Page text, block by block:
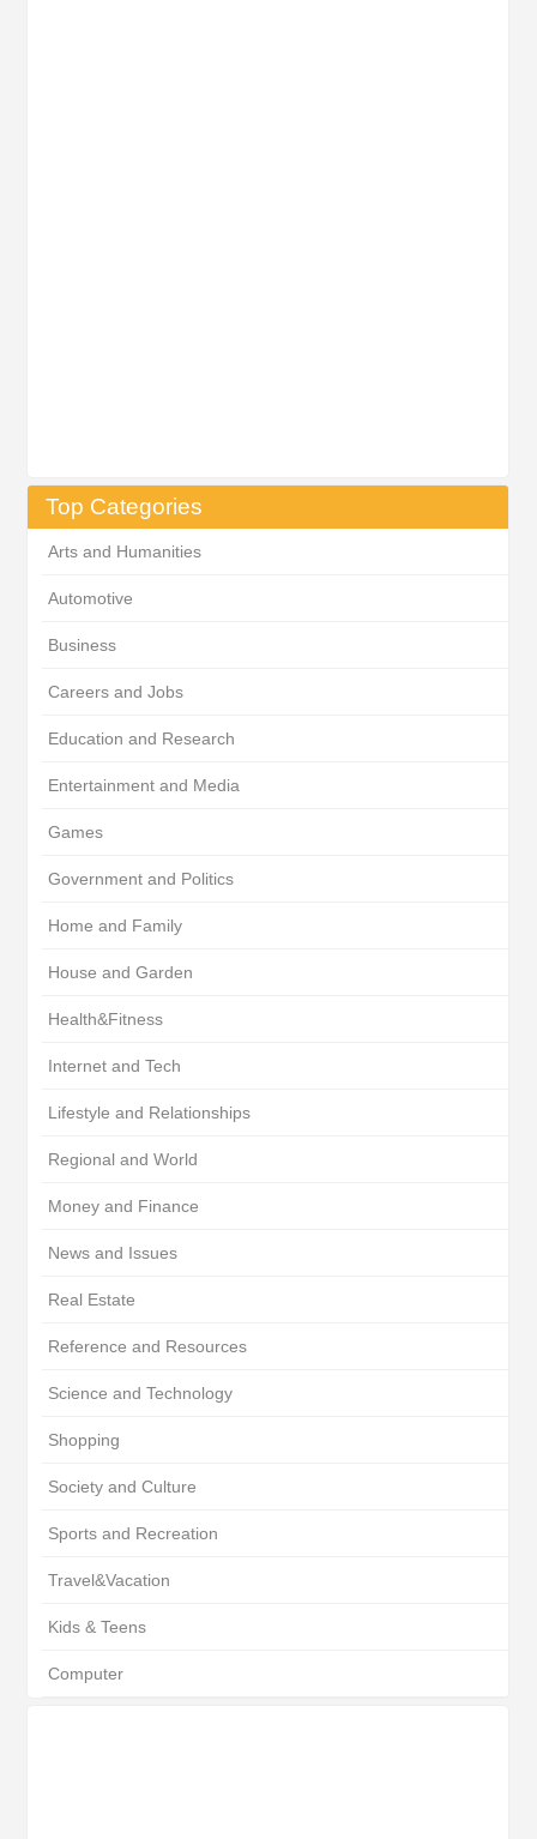
Top Categories
Arts and Humanities
Automotive
Business
Careers and Jobs
Education and Research
Entertainment and Media
Games
Government and Politics
Home and Family
House and Garden
Health&Fitness
Internet and Tech
Lifestyle and Relationships
Regional and World
Money and Finance
News and Issues
Real Estate
Reference and Resources
Science and Technology
Shopping
Society and Culture
Sports and Recreation
Travel&Vacation
Kids & Teens
Computer